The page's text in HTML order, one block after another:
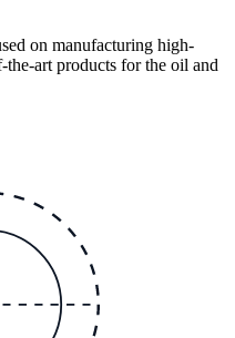
on manufacturing high-
the-art products for the oil and